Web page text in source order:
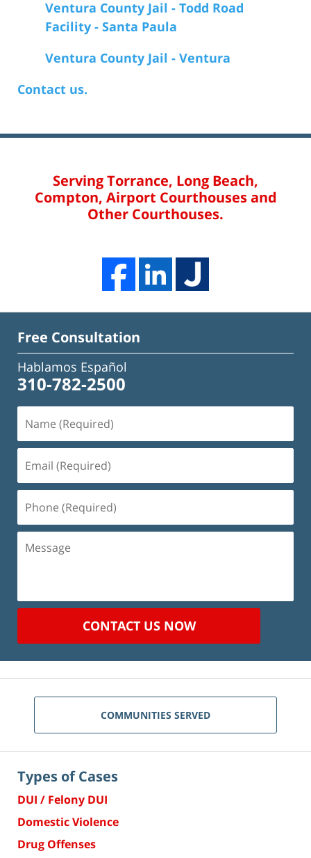
Ventura County Jail - Todd Road
Facility - Santa Paula
Ventura County Jail - Ventura
Contact us.
Serving Torrance, Long Beach,
Compton, Airport Courthouses and
Other Courthouses.
Free Consultation
Hablamos Español
310-782-2500
(Required)
(Required)
(Required)
Message
CONTACT US NOW
COMMUNITIES SERVED
Types of Cases
DUI / Felony DUI
Domestic Violence
Drug Offenses